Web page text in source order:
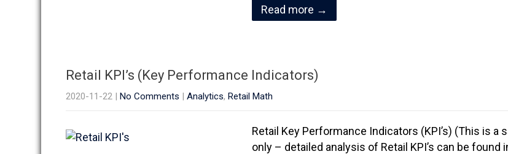
Read more →
Retail KPI’s (Key Performance Indicators)
2020-11-22 | No Comments | Analytics, Retail Math
Retail Key Performance Indicators (KPI’s) (This is a
only – detailed analysis of Retail KPI’s can be found